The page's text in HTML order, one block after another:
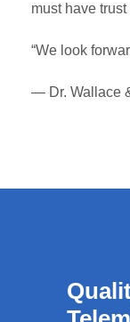
must have
“We look
— Dr. Wallace